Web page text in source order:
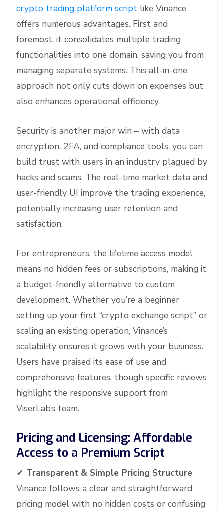
crypto trading platform script like Vinance
offers numerous advantages. First and
foremost, it consolidates multiple trading
functionalities into one domain, saving you from
managing separate systems. This all-in-one
approach not only cuts down on expenses but
also enhances operational efficiency.
Security is another major win – with data
encryption, 2FA, and compliance tools, you can
build trust with users in an industry plagued by
hacks and scams. The real-time market data and
user-friendly UI improve the trading experience,
potentially increasing user retention and
satisfaction.
For entrepreneurs, the lifetime access model
means no hidden fees or subscriptions, making it
a budget-friendly alternative to custom
development. Whether you’re a beginner
setting up your first “crypto exchange script” or
scaling an existing operation, Vinance’s
scalability ensures it grows with your business.
Users have praised its ease of use and
comprehensive features, though specific reviews
highlight the responsive support from
ViserLab’s team.
Pricing and Licensing: Affordable
Access to a Premium Script
✓ Transparent & Simple Pricing Structure
Vinance follows a clear and straightforward
pricing model with no hidden costs or confusing